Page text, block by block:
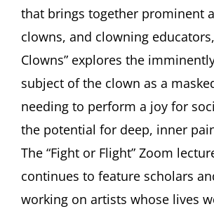
that brings together prominent
clowns, and clowning
Clowns” explores the
subject of the clown as a
needing to perform a joy for
the potential for deep, inner
The “Fight or Flight” Zoom
continues to feature scholars
working on artists whose lives